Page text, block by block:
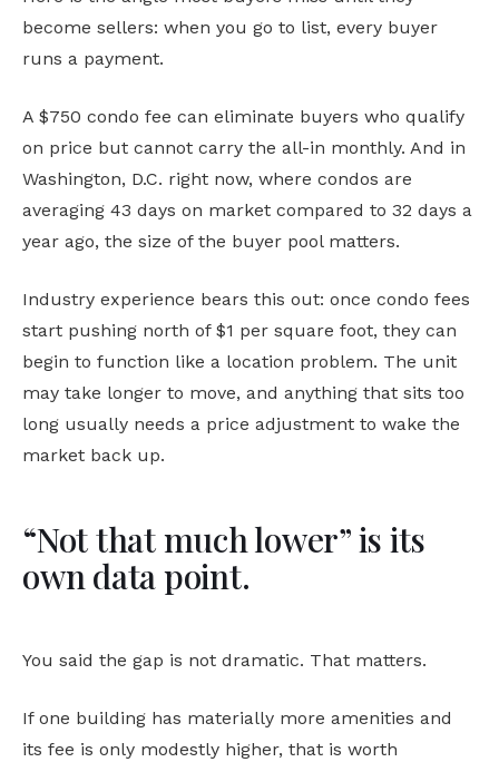
become sellers: when you go to list, every buyer
runs a payment.
A $750 condo fee can eliminate buyers who qualify
on price but cannot carry the all-in monthly. And in
Washington, D.C. right now, where condos are
averaging 43 days on market compared to 32 days a
year ago, the size of the buyer pool matters.
Industry experience bears this out: once condo fees
start pushing north of $1 per square foot, they can
begin to function like a location problem. The unit
may take longer to move, and anything that sits too
long usually needs a price adjustment to wake the
market back up.
“Not that much lower” is its
own data point.
You said the gap is not dramatic. That matters.
If one building has materially more amenities and
its fee is only modestly higher, that is worth